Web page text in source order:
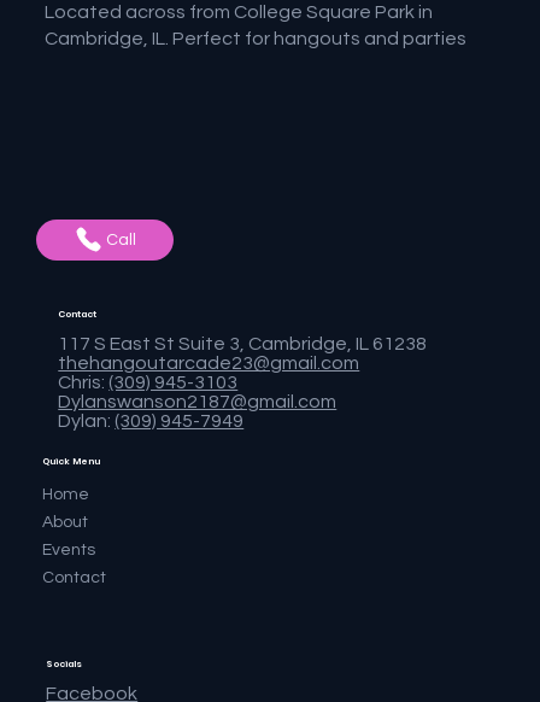
Located across from College Square Park in
Cambridge, IL. Perfect for hangouts and parties
Call
Quick Menu
Home
About
Events
Contact
117 S East St Suite 3, Cambridge, IL 61238
thehangoutarcade23@gmail.com
Chris: (309) 945-3103
Dylanswanson2187@gmail.com
Dylan: (309) 945-7949
Contact
Socials
Facebook